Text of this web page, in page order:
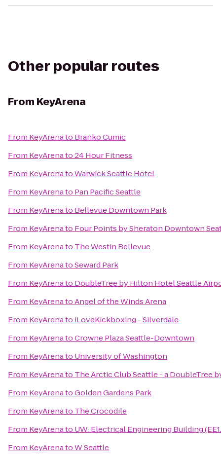
Other popular routes
From KeyArena
From KeyArenato Branko Cumic
From KeyArenato24 Hour Fitness
From KeyArenatoWarwick Seattle Hotel
From KeyArenato Pan Pacific Seattle
From KeyArenato Bellevue Downtown Park
From KeyArenato Four Points by Sheraton Downtown
From KeyArenato The Westin Bellevue
From KeyArenatoSeward Park
From KeyArenato DoubleTree by Hilton Hotel Seattle
From KeyArenatoAngel of the Winds Arena
From KeyArenato iLoveKickboxing - Silverdale
From KeyArenatoCrowne Plaza Seattle-Downtown
From KeyArenato University of Washington
From KeyArenato The Arctic Club Seattle - a DoubleTree
From KeyArenatoGolden Gardens Park
From KeyArenato The Crocodile
From KeyArenato UW: Electrical Engineering Building
From KeyArenatoW Seattle